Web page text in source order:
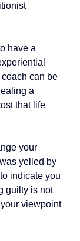
have a
can be
a
that life
your
yelled by
indicate you
guilty is not
viewpoint